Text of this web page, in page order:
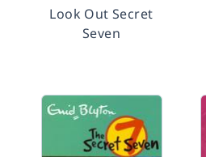
Look Out Secret
Seven